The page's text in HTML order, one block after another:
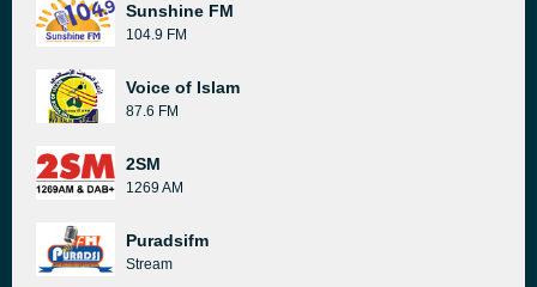
Sunshine FM
104.9 FM
Voice of Islam
87.6 FM
2SM
1269 AM
Puradsifm
Stream